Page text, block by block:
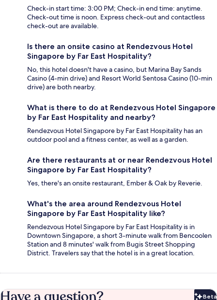
Check-in start time: 3:00 PM; Check-in end time: anytime.
Check-out time is noon. Express check-out and contactless
check-out are available.
Is there an onsite casino at Rendezvous Hotel
Singapore by Far East Hospitality?
No, this hotel doesn't have a casino, but Marina Bay Sands
Casino (4-min drive) and Resort World Sentosa Casino (10-min
drive) are both nearby.
What is there to do at Rendezvous Hotel Singapore
by Far East Hospitality and nearby?
Rendezvous Hotel Singapore by Far East Hospitality has an
outdoor pool and a fitness center, as well as a garden.
Are there restaurants at or near Rendezvous Hotel
Singapore by Far East Hospitality?
Yes, there's an onsite restaurant, Ember & Oak by Reverie.
What's the area around Rendezvous Hotel
Singapore by Far East Hospitality like?
Rendezvous Hotel Singapore by Far East Hospitality is in
Downtown Singapore, a short 3-minute walk from Bencoolen
Station and 8 minutes' walk from Bugis Street Shopping
District. Travelers say that the hotel is in a great location.
Beta